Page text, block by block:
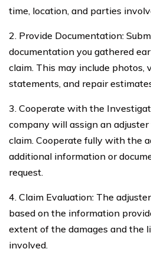
time, location, and parties
2. Provide Documentation:
documentation you gathered
claim. This may include photos,
statements, and repair
3. Cooperate with the
company will assign an
claim. Cooperate fully with the
additional information or
request.
4. Claim Evaluation: The
based on the information
extent of the damages and the
involved.